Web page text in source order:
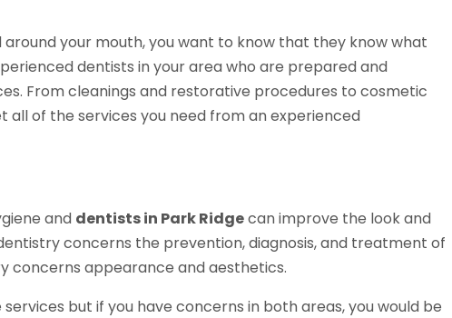
your mouth, you want to know that they know what
dentists in your area who are prepared and
From cleanings and restorative procedures to cosmetic
all of the services you need from an experienced
and dentists in Park Ridgecan improve the look and
concerns the prevention, diagnosis, and treatment of
concerns appearance and aesthetics.
but if you have concerns in both areas, you would be